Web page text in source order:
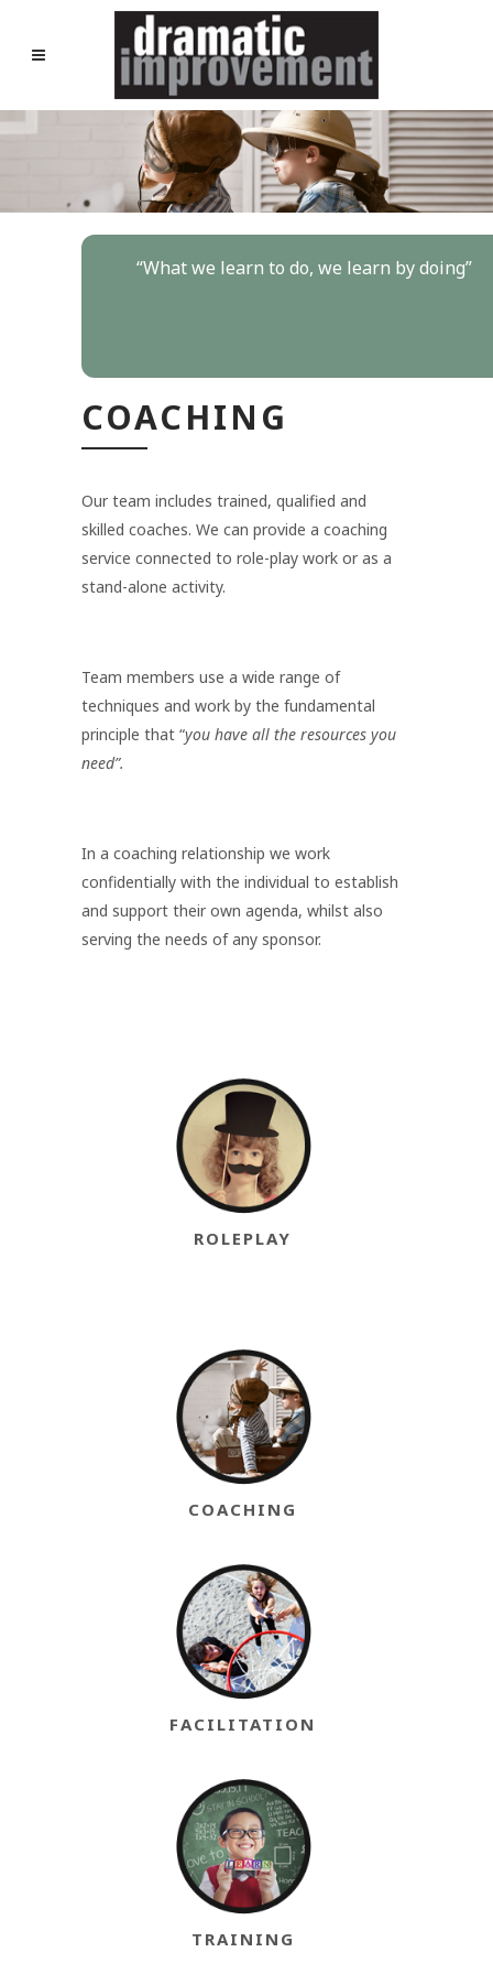
“What we learn to do, we learn by doing”
COACHING
Our team includes trained, qualified and
skilled coaches. We can provide a coaching
service connected to role-play work or as a
stand-alone activity.
Team members use a wide range of
techniques and work by the fundamental
principle that “you have all the resources you
need”.
In a coaching relationship we work
confidentially with the individual to establish
and support their own agenda, whilst also
serving the needs of any sponsor.
ROLEPLAY
COACHING
FACILITATION
TRAINING